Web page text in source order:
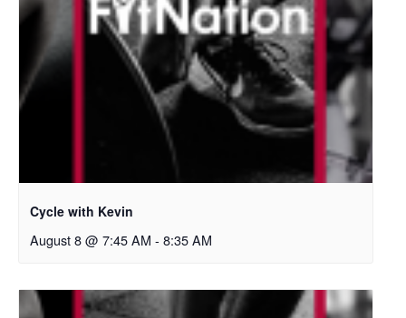
Cycle with Kevin
August 8 @ 7:45 AM - 8:35 AM